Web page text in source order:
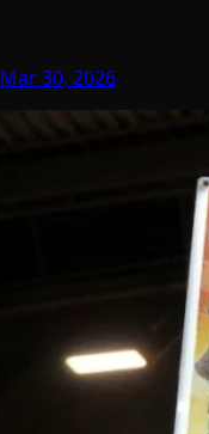
Mar 30, 2026